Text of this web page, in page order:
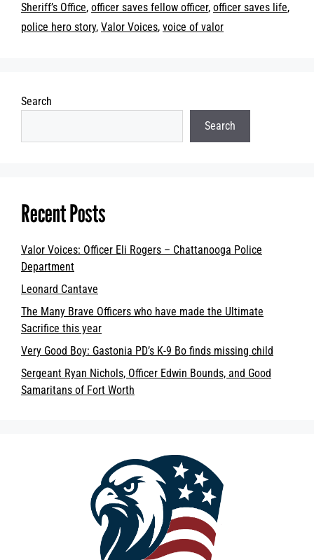
Sheriff’s Office, officer saves fellow officer, officer saves life,
police hero story, Valor Voices, voice of valor
Search
Search
Recent Posts
Valor Voices: Officer Eli Rogers – Chattanooga Police
Department
Leonard Cantave
The Many Brave Officers who have made the Ultimate
Sacrifice this year
Very Good Boy: Gastonia PD’s K-9 Bo finds missing child
Sergeant Ryan Nichols, Officer Edwin Bounds, and Good
Samaritans of Fort Worth